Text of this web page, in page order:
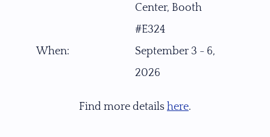
Transparent with natural flaws
Center, Booth
#E324
When:
September 3 - 6,
2026
Find more details here.